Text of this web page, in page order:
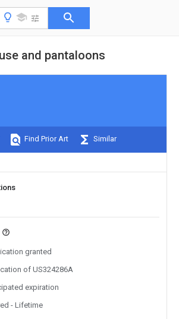
and pantaloons
Find Prior Art Similar
granted
of US324286A
expiration
- Lifetime